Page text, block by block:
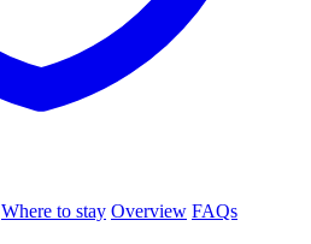
Where to stay Overview FAQs